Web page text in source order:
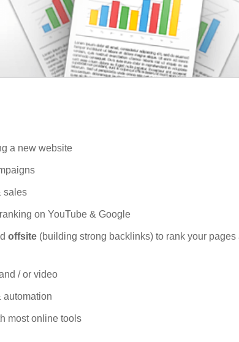
a new website
sales
on YouTube & Google
offsite (building strong backlinks) to rank your pages
/ or video
automation
most online tools